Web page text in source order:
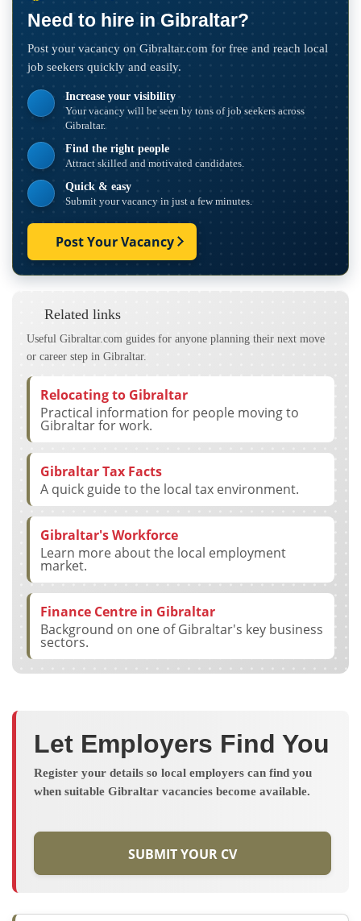
Need to hire in Gibraltar?
Post your vacancy on Gibraltar.com for free and reach local
job seekers quickly and easily.
Increase your visibility
Your vacancy will be seen by tons of job seekers across
Gibraltar.
Find the right people
Attract skilled and motivated candidates.
Quick & easy
Submit your vacancy in just a few minutes.
Post Your Vacancy
Related links
Useful Gibraltar.com guides for anyone planning their next move
or career step in Gibraltar.
Relocating to Gibraltar
Practical information for people moving to
Gibraltar for work.
Gibraltar Tax Facts
A quick guide to the local tax environment.
Gibraltar's Workforce
Learn more about the local employment
market.
Finance Centre in Gibraltar
Background on one of Gibraltar's key business
sectors.
Let Employers Find You
Register your details so local employers can find you
when suitable Gibraltar vacancies become available.
SUBMIT YOUR CV